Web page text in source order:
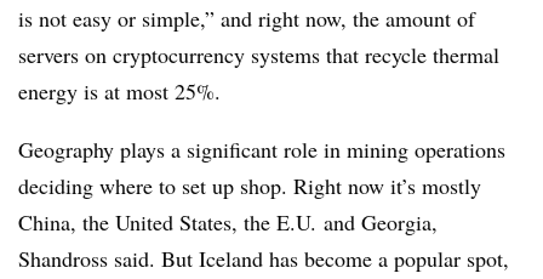
is not easy or simple,” and right now, the amount of
servers on cryptocurrency systems that recycle thermal
energy is at most 25%.
Geography plays a significant role in mining operations
deciding where to set up shop. Right now it’s mostly
China, the United States, the E.U. and Georgia,
Shandross said. But Iceland has become a popular spot,